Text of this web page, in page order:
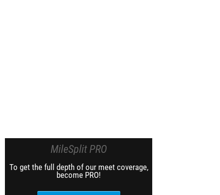
MileSplit PRO
To get the full depth of our meet coverage,
become PRO!